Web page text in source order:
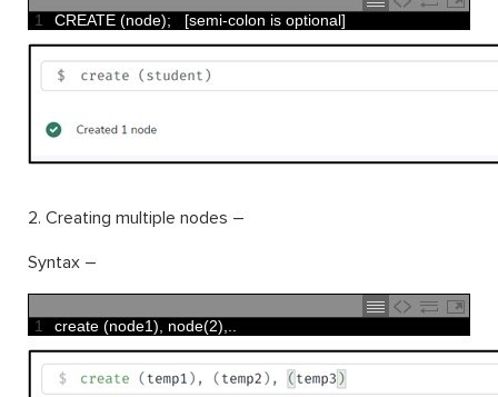
1 CREATE (node); [semi-colon is optional]
2. Creating multiple nodes –
Syntax –
1 create (node1), node(2),..